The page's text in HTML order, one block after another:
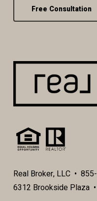
Free Consultation
Real Broker, LLC •
6312 Brookside Plaza